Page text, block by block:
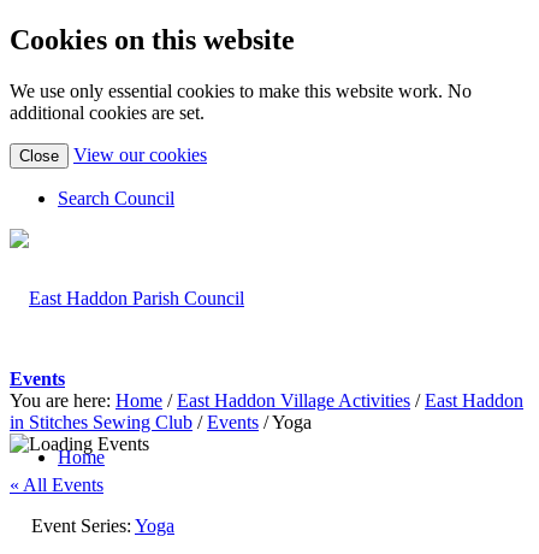
Cookies on this website
We use only essential cookies to make this website work. No
additional cookies are set.
Close View our cookies(view
Search Council
Home
Events
You are here: Home / East Haddon Village Activities / East Haddon
in Stitches Sewing Club / Events /Yoga
« All Events
Event Series: Yoga